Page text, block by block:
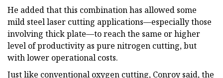
He added that this combination has allowed some
mild steel laser cutting applications—especially those
involving thick plate—to reach the same or higher
level of productivity as pure nitrogen cutting, but
with lower operational costs.
Just like conventional oxygen cutting, Conroy said, the